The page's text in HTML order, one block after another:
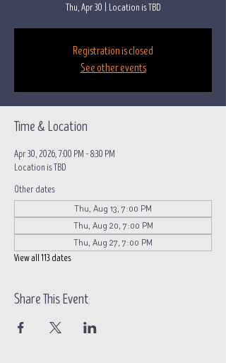
Thu, Apr 30 Location is TBD
Registration is closed
See other events
Time & Location
Apr 30, 2026, 7:00 PM – 8:30 PM
Location is TBD
Other dates
Thu, Aug 13, 7:00 PM
Thu, Aug 20, 7:00 PM
Thu, Aug 27, 7:00 PM
View all 113 dates
Share This Event